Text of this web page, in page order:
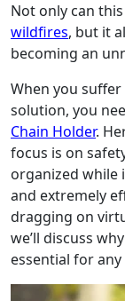
Not only can
wildfires, but it
becoming an
When you
solution, you
Chain Holder.
focus is on
organized while
and extremely
dragging on
we’ll discuss
essential for